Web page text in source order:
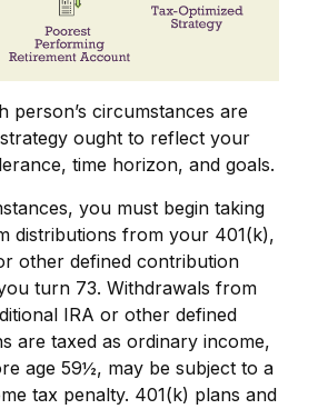
person’s circumstances are
ought to reflect your
time horizon, and goals.
you must begin taking
distributions from your 401(k),
other defined contribution
turn 73. Withdrawals from
IRA or other defined
are taxed as ordinary income,
age 59½, may be subject to a
tax penalty. 401(k) plans and